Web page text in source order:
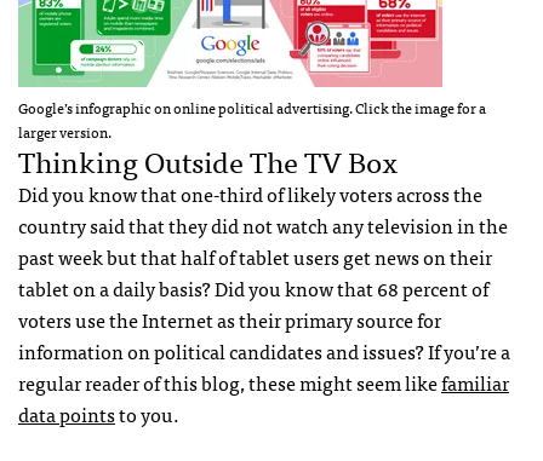
Google’s infographic on online political advertising. Click the image for a
larger version.
Thinking Outside The TV Box
Did you know that one-third of likely voters across the
country said that they did not watch any television in the
past week but that half of tablet users get news on their
tablet on a daily basis? Did you know that 68 percent of
voters use the Internet as their primary source for
information on political candidates and issues? If you’re a
regular reader of this blog, these might seem likefamiliar
data pointsto you.